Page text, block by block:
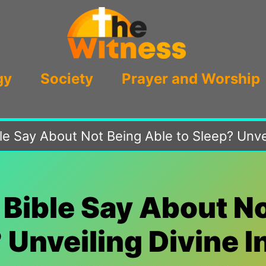
Society Prayer and Worship
Say About Not Being Able to Sleep?
Say About
Unveiling Divine